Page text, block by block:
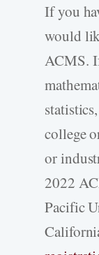
If you
would
ACMS.
college
or
2022
Pacific